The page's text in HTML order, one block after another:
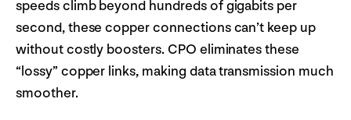
speeds climb beyond hundreds of gigabits per
second, these copper connections can’t keep up
without costly boosters. CPO eliminates these
“lossy” copper links, making data transmission much
smoother.